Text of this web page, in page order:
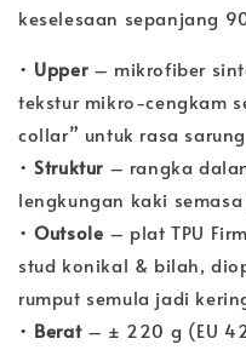
keselesaan sepanjang
• Upper– mikrofiber
tekstur mikro-cengkam
collar” untuk rasa
•Struktur – rangka
lengkungan kaki
•Outsole – plat TPU
stud konikal & bilah,
rumput semula jadi
• Berat– ± 220 g (EU